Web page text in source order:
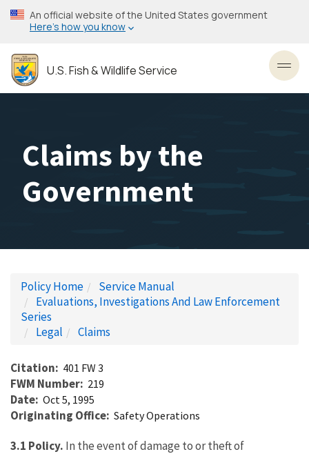
Skip
to
content
An official website of the United States government
Here’s how you know
U.S. Fish & Wildlife Service
Claims by the
Government
Policy Home
Service Manual
Evaluations, Investigations And Law Enforcement
Series
Legal
Claims
Citation 401 FW 3
FWM Number 219
Date Oct 5, 1995
Originating Office Safety Operations
3.1 Policy. In the event of damage to or theft of